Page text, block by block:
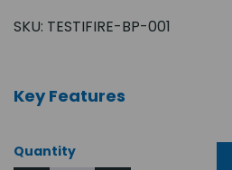
SKU: TESTIFIRE-BP-001
Key Features
Quantity